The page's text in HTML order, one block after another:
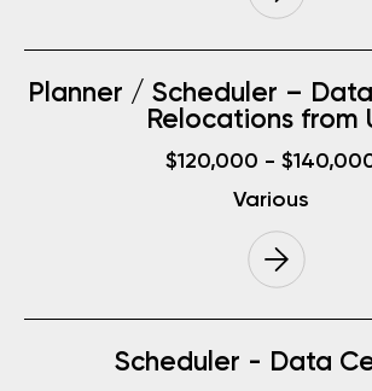
Planner / Scheduler –
Relocations from
Various
$120,000 -
Scheduler - Data